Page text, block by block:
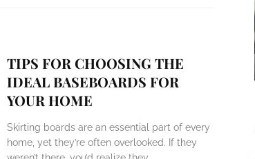
TIPS FOR CHOOSING THE
IDEAL BASEBOARDS FOR
YOUR HOME
Skirting boards are an essential part of every
home, yet they’re often overlooked. If they